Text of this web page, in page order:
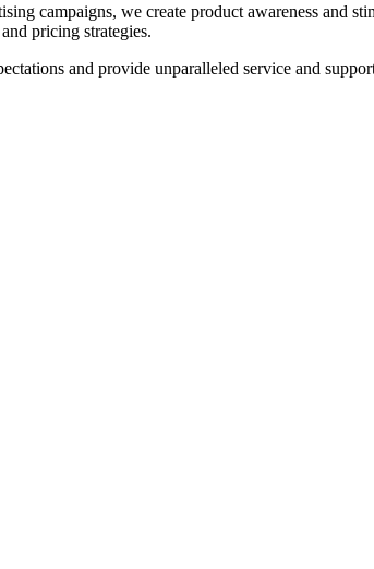
campaigns, we create product awareness and
pricing strategies.
and provide unparalleled service and